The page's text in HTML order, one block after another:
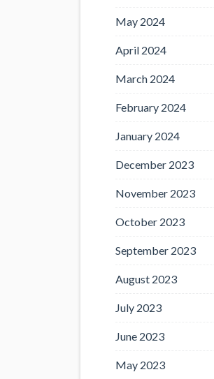
May 2024
April 2024
March 2024
February 2024
January 2024
December 2023
November 2023
October 2023
September 2023
August 2023
July 2023
June 2023
May 2023